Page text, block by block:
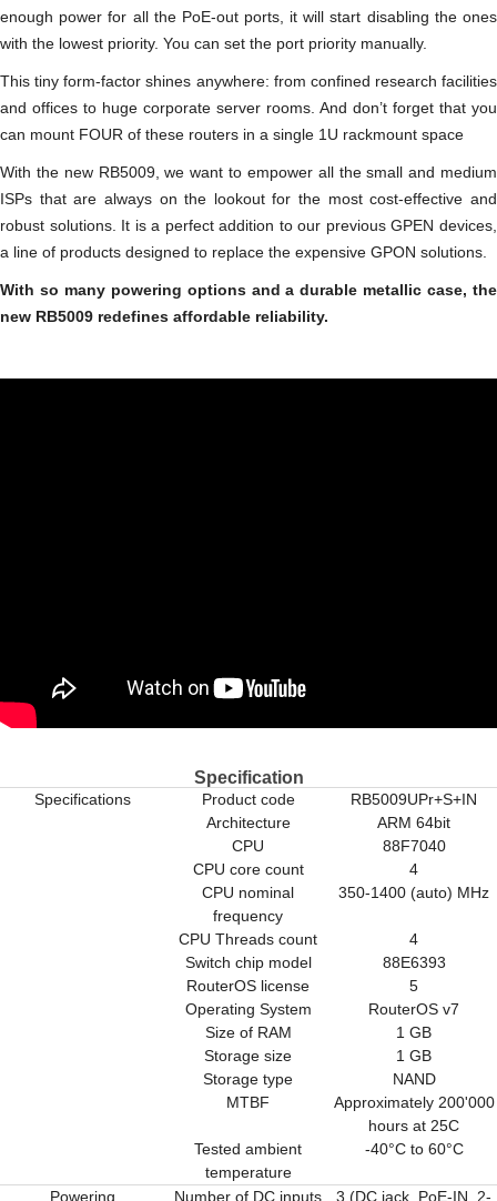
enough power for all the PoE-out ports, it will start disabling the ones
with the lowest priority. You can set the port priority manually.
This tiny form-factor shines anywhere: from confined research facilities
and offices to huge corporate server rooms. And don’t forget that you
can mount FOUR of these routers in a single 1U rackmount space
With the new RB5009, we want to empower all the small and medium
ISPs that are always on the lookout for the most cost-effective and
robust solutions. It is a perfect addition to our previous GPEN devices,
a line of products designed to replace the expensive GPON solutions.
With so many powering options and a durable metallic case, the
new RB5009 redefines affordable reliability.
Specification
Specifications Product code
RB5009UPr+S+IN
Architecture
ARM 64bit
CPU
88F7040
CPU core count
4
CPU nominal
frequency
350-1400 (auto) MHz
CPU Threads count
4
Switch chip model
88E6393
RouterOS license
5
Operating System
RouterOS v7
Size of RAM
1 GB
Storage size
1 GB
Storage type
NAND
MTBF
Approximately 200'000
hours at 25C
Tested ambient
temperature
-40°C to 60°C
Powering Number of DC inputs 3 (DC jack, PoE-IN, 2-